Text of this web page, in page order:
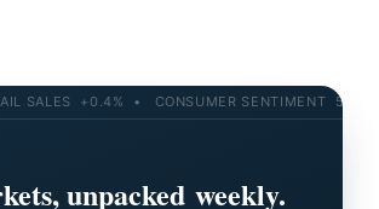
SALES +0.4% • CONSUMER SENTIMENT
unpacked weekly.